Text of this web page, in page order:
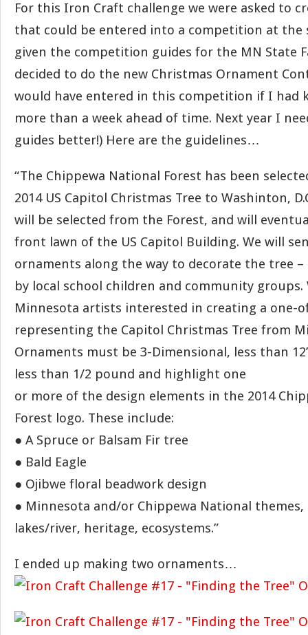
For this Iron Craft challenge we were asked to
that could be entered into a competition at the
given the competition guides for the MN State
decided to do the new Christmas Ornament
would have entered in this competition if I had
more than a week ahead of time. Next year I
guides better!) Here are the guidelines…
“The Chippewa National Forest has been
2014 US Capitol Christmas Tree to Washinton,
will be selected from the Forest, and will
front lawn of the US Capitol Building. We will
ornaments along the way to decorate the tree –
by local school children and community
Minnesota artists interested in creating a one-
representing the Capitol Christmas Tree from
Ornaments must be 3-Dimensional, less than
less than 1/2 pound and highlight one
or more of the design elements in the 2014
Forest logo. These include:
● A Spruce or Balsam Fir tree
● Bald Eagle
● Ojibwe floral beadwork design
● Minnesota and/or Chippewa National
lakes/river, heritage, ecosystems.”
I ended up making two ornaments…